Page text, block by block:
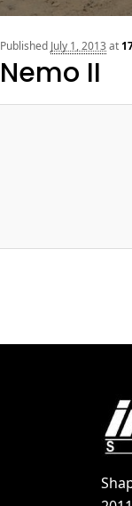
Nemo II
Published July 1, 2013 at